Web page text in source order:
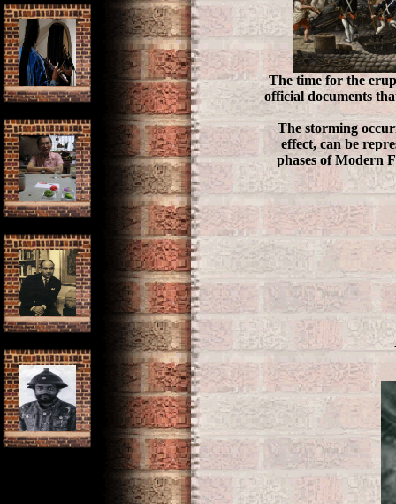
The time for the
official documents
The storming
effect, can be
phases of Modern